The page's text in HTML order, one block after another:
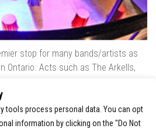
stop for many bands/artists as
Ontario. Acts such as The Arkells,
& many more have played our
tools process personal data. You can opt
information by clicking on the "Do Not